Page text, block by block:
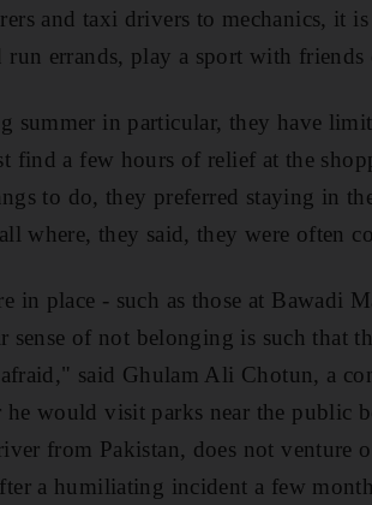
and taxi drivers to mechanics, it
errands, play a sport with
summer in particular, they have
find a few hours of relief at the
to do, they preferred staying in
where, they said, they were often
in place - such as those at Bawadi
sense of not belonging is such that
said Ghulam Ali Chotun, a
he would visit parks near the public
from Pakistan, does not venture
a humiliating incident a few